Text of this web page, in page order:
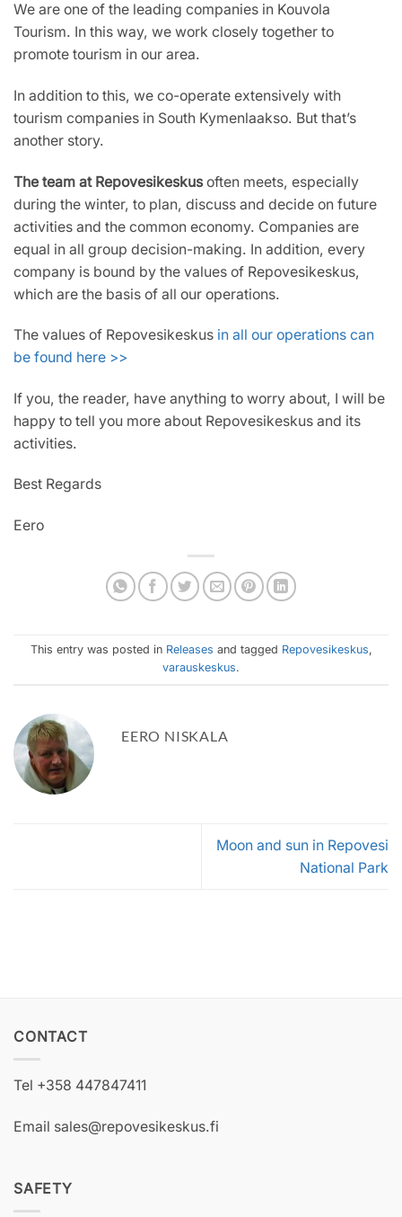
We are one of the leading companies in Kouvola
Tourism. In this way, we work closely together to
promote tourism in our area.
In addition to this, we co-operate extensively with
tourism companies in South Kymenlaakso. But that’s
another story.
The team at Repovesikeskusoften meets, especially
during the winter, to plan, discuss and decide on future
activities and the common economy. Companies are
equal in all group decision-making. In addition, every
company is bound by the values of Repovesikeskus,
which are the basis of all our operations.
The values of Repovesikeskus in all our operations can
be found here >>
If you, the reader, have anything to worry about, I will be
happy to tell you more about Repovesikeskus and its
activities.
Best Regards
Eero
This entry was posted in Releases and tagged Repovesikeskus,
varauskeskus.
EERO NISKALA
Moon and sun in Repovesi
National Park
CONTACT
Tel +358 447847411
Email sales@repovesikeskus.fi
SAFETY